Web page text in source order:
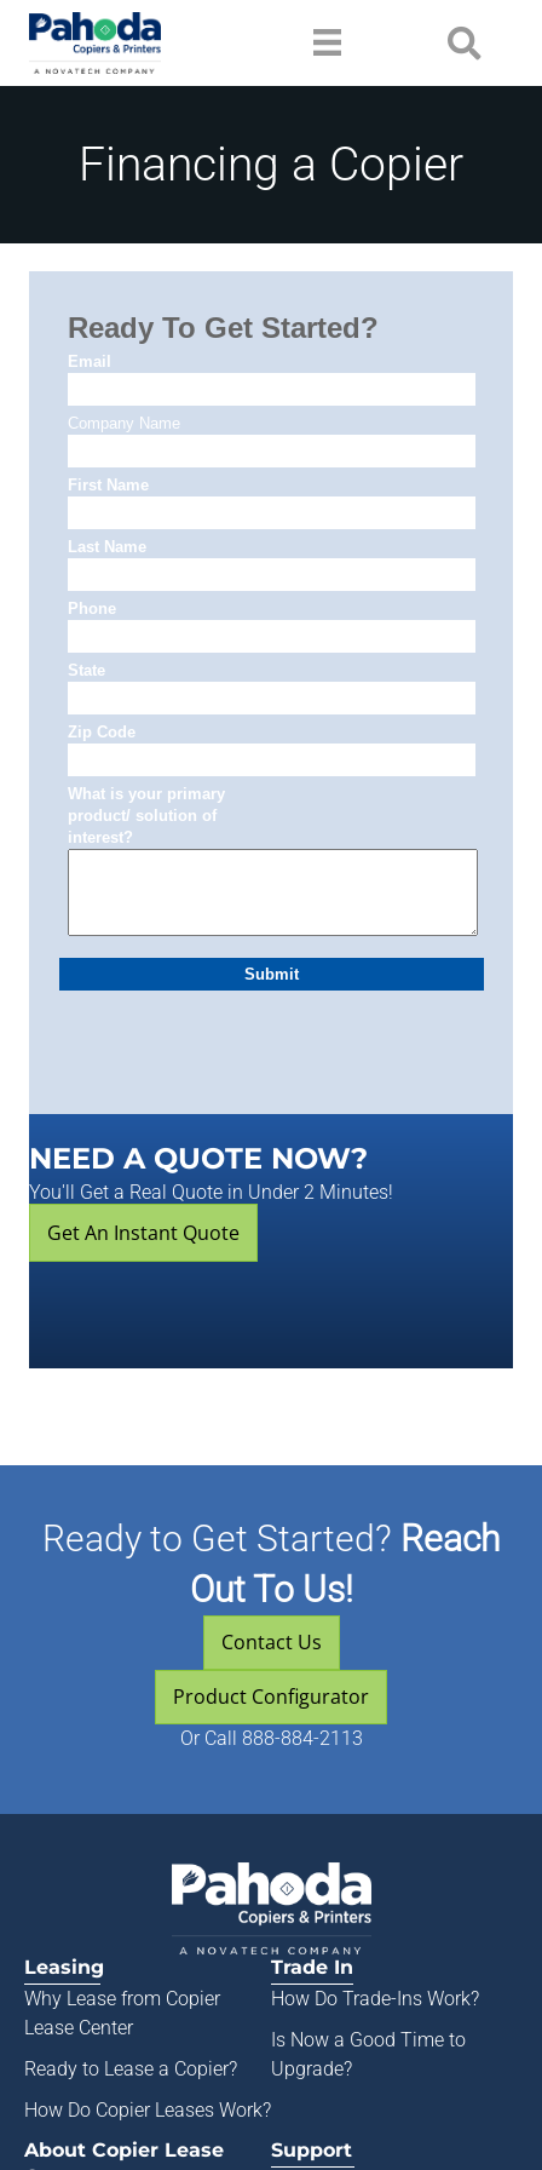
Financing a Copier
NEED A QUOTE NOW?
You'll Get a Real Quote in Under 2 Minutes!
Get An Instant Quote
Ready to Get Started? Reach
Out To Us!
Contact Us
Product Configurator
Or Call 888-884-2113
Leasing
Why Lease from Copier
Lease Center
Ready to Lease a Copier?
How Do Copier Leases Work?
Trade In
How Do Trade-Ins Work?
Is Now a Good Time to
Upgrade?
About Copier Lease
Support